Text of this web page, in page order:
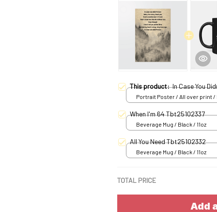
This product:In Case You
Portrait Poster / All over print /
When I'm 64 Tbt25102337
Beverage Mug / Black / 11oz
All You Need Tbt25102332
Beverage Mug / Black / 11oz
TOTAL PRICE
Add